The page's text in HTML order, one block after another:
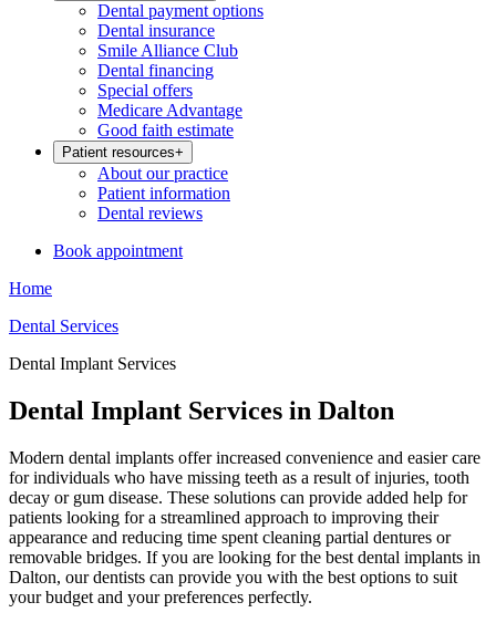
Dental payment options
Dental insurance
Smile Alliance Club
Dental financing
Special offers
Medicare Advantage
Good faith estimate
Patient resources+
About our practice
Patient information
Dental reviews
Book appointment
Home
Dental Services
Dental Implant Services
Dental Implant Services in Dalton
Modern dental implants offer increased convenience and easier care
for individuals who have missing teeth as a result of injuries, tooth
decay or gum disease. These solutions can provide added help for
patients looking for a streamlined approach to improving their
appearance and reducing time spent cleaning partial dentures or
removable bridges. If you are looking for the best dental implants in
Dalton, our dentists can provide you with the best options to suit
your budget and your preferences perfectly.